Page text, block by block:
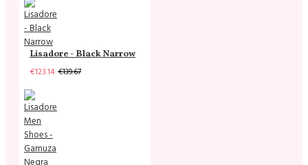
Lisadore - Black Narrow
€123.14 €139.67